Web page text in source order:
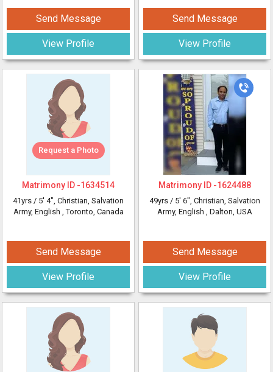
Send Message
View Profile
Request a Photo
Matrimony ID -1634514
41yrs / 5' 4", Christian, Salvation
Army, English , Toronto, Canada
Send Message
View Profile
Send Message
View Profile
Matrimony ID -1624488
49yrs / 5' 6", Christian, Salvation
Army, English , Dalton, USA
Send Message
View Profile